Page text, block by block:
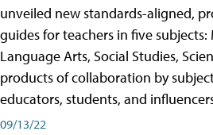
unveiled new standards-aligned,
guides for teachers in five subjects:
Language Arts, Social Studies,
products of collaboration by
educators, students, and
09/13/22